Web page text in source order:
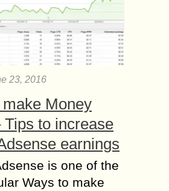
23, 2016
Money
Tips to increase
earnings
is one of the
Ways to make